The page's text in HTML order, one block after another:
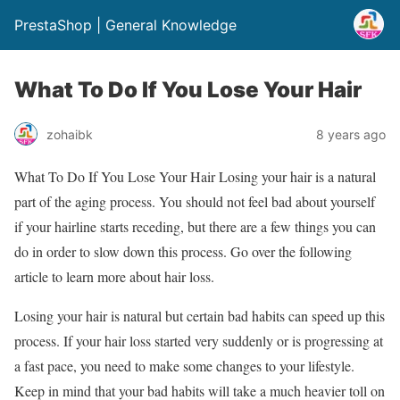
PrestaShop | General Knowledge
What To Do If You Lose Your Hair
zohaibk 8 years ago
What To Do If You Lose Your Hair Losing your hair is a natural
part of the aging process. You should not feel bad about yourself
if your hairline starts receding, but there are a few things you can
do in order to slow down this process. Go over the following
article to learn more about hair loss.
Losing your hair is natural but certain bad habits can speed up this
process. If your hair loss started very suddenly or is progressing at
a fast pace, you need to make some changes to your lifestyle.
Keep in mind that your bad habits will take a much heavier toll on